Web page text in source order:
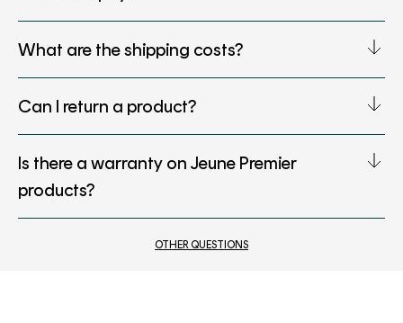
What are the shipping costs?
Can I return a product?
Is there a warranty on Jeune Premier
products?
OTHER QUESTIONS